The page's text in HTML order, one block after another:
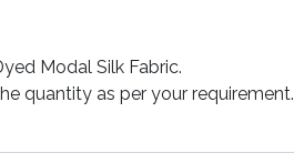
Modal Silk Fabric.
quantity as per your requirement.